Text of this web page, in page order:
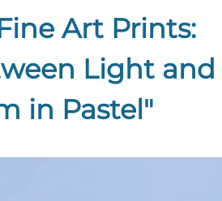
Art Prints:
Light and
in Pastel"